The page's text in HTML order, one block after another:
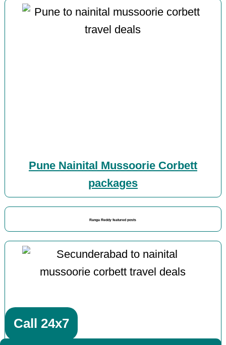
Pune Nainital Mussoorie Corbett
packages
Ranga Reddy featured posts
Call 24x7